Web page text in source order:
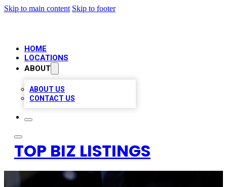
Skip to main content Skip to footer
HOME
LOCATIONS
ABOUT
ABOUT US
CONTACT US
TOP BIZ LISTINGS